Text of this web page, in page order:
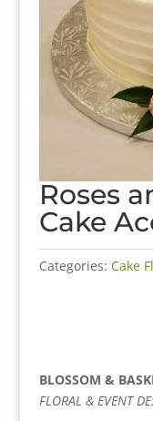
Roses
Cake
Categories: Cake
BLOSSOM &
FLORAL & EVENT